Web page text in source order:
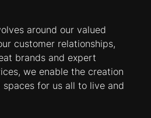
around our valued
customer relationships,
brands and expert
we enable the creation
spaces for us all to live and